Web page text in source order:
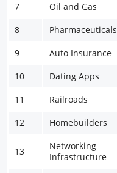
7 Oil and Gas
8
Pharmaceuticals
9
Auto Insurance
10
Dating Apps
11
Railroads
12
Homebuilders
13
Networking
Infrastructure